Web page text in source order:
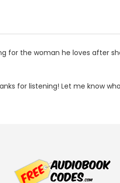
for the woman he loves after
for listening! Let me know